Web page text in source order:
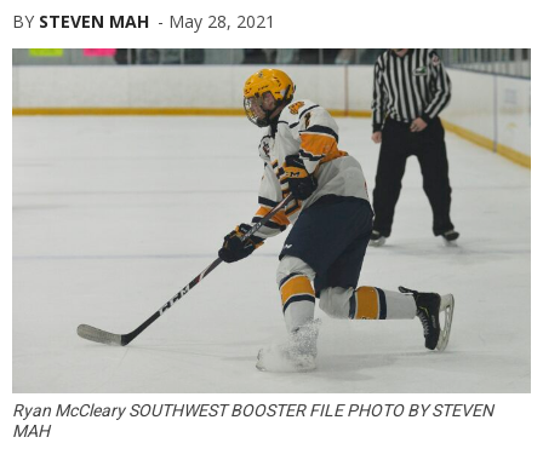
BY STEVEN MAH - May 28, 2021
Ryan McCleary SOUTHWEST BOOSTER FILE PHOTO BY STEVEN
MAH